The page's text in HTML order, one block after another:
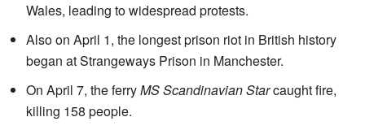
Wales, leading to widespread protests.
Also on April 1, the longest prison riot in British history
began at Strangeways Prison in Manchester.
On April 7, the ferryMS Scandinavian Starcaught fire,
killing 158 people.